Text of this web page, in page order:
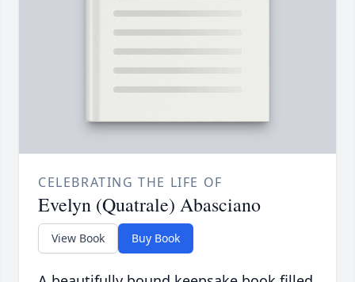
CELEBRATING THE LIFE OF
Evelyn (Quatrale) Abasciano
View Book Buy Book